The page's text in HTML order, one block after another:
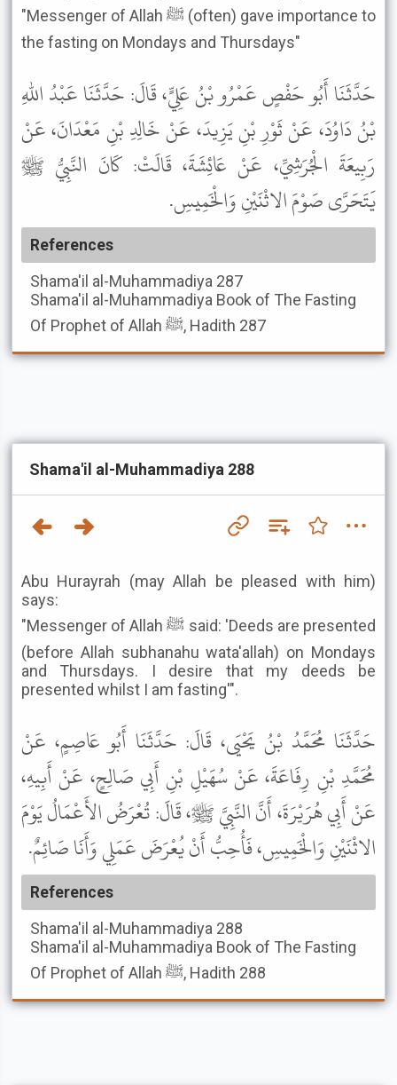
"Messenger of Allah ﷺ (often) gave importance to
the fasting on Mondays and Thursdays"
حَدَّثَنَا أَبُو حَفْصٍ عَمْرُو بْنُ عَلِيٍّ، قَالَ: حَدَّثَنَا عَبْدُ اللهِ
بْنُ دَاوُدَ، عَنْ ثَوْرِ بْنِ يَزِيدَ، عَنْ خَالِدِ بْنِ مَعْدَانَ، عَنْ
رَبِيعَةَ الْجُرَشِيِّ، عَنْ عَائِشَةَ، قَالَتْ: كَانَ النَّبِيُّ ﷺ
يَتَحَرَّى صَوْمَ الاثْنَيْنِ وَالْخَمِيسِ.
References
Shama'il al-Muhammadiya 287
Shama'il al-Muhammadiya Book of The Fasting
Of Prophet of Allah ﷺ, Hadith 287
Shama'il al-Muhammadiya 288
Abu Hurayrah (may Allah be pleased with him)
says:
"Messenger of Allah ﷺ said: 'Deeds are presented
(before Allah subhanahu wata'allah) on Mondays
and Thursdays. I desire that my deeds be
presented whilst I am fasting'".
حَدَّثَنَا مُحَمَّدُ بْنُ يَحْيَى، قَالَ: حَدَّثَنَا أَبُو عَاصِمٍ، عَنْ
مُحَمَّدِ بْنِ رِفَاعَةَ، عَنْ سُهَيْلِ بْنِ أَبِي صَالِحٍ، عَنْ أَبِيهِ،
عَنْ أَبِي هُرَيْرَةَ، أَنَّ النَّبِيَّ ﷺ، قَالَ: تُعْرَضُ الأَعْمَالُ يَوْمَ
الاثْنَيْنِ وَالْخَمِيسِ، فَأُحِبُّ أَنْ يُعْرَضَ عَمَلِي وَأَنَا صَائِمٌ.
References
Shama'il al-Muhammadiya 288
Shama'il al-Muhammadiya Book of The Fasting
Of Prophet of Allah ﷺ, Hadith 288